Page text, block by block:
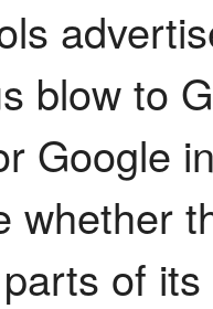
blow to
Google
whether
of